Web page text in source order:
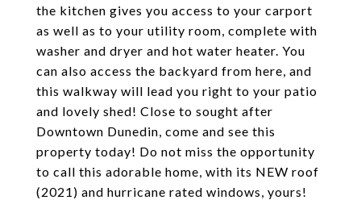
the kitchen gives you access to your carport
as well as to your utility room, complete with
washer and dryer and hot water heater. You
can also access the backyard from here, and
this walkway will lead you right to your patio
and lovely shed! Close to sought after
Downtown Dunedin, come and see this
property today! Do not miss the opportunity
to call this adorable home, with its NEW roof
(2021) and hurricane rated windows, yours!